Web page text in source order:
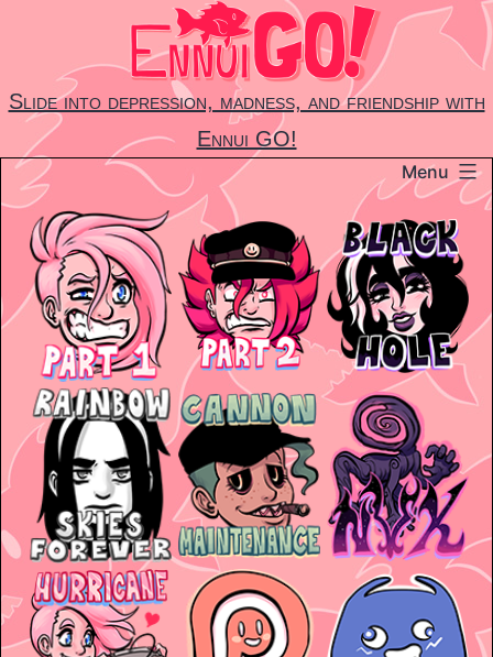
content
Slide into depression, madness, and friendship with
Ennui GO!
Menu